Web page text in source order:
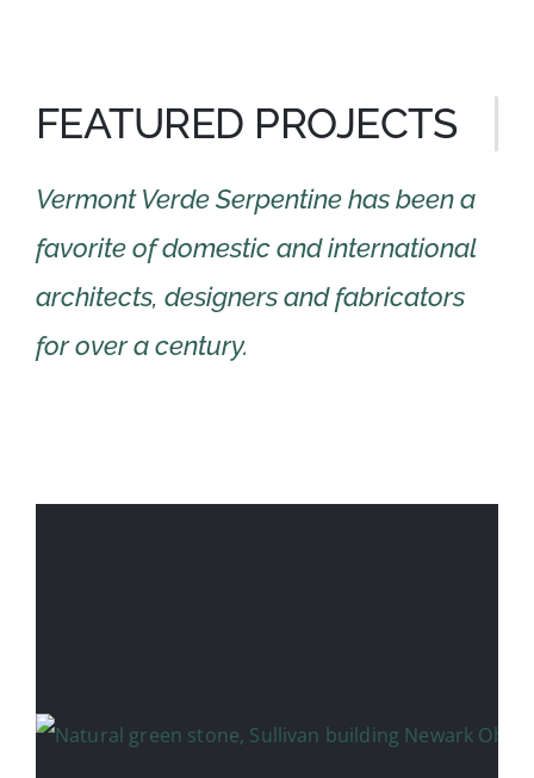
FEATURED PROJECTS
Vermont Verde Serpentine has been a
favorite of domestic and international
architects, designers and fabricators
for over a century.